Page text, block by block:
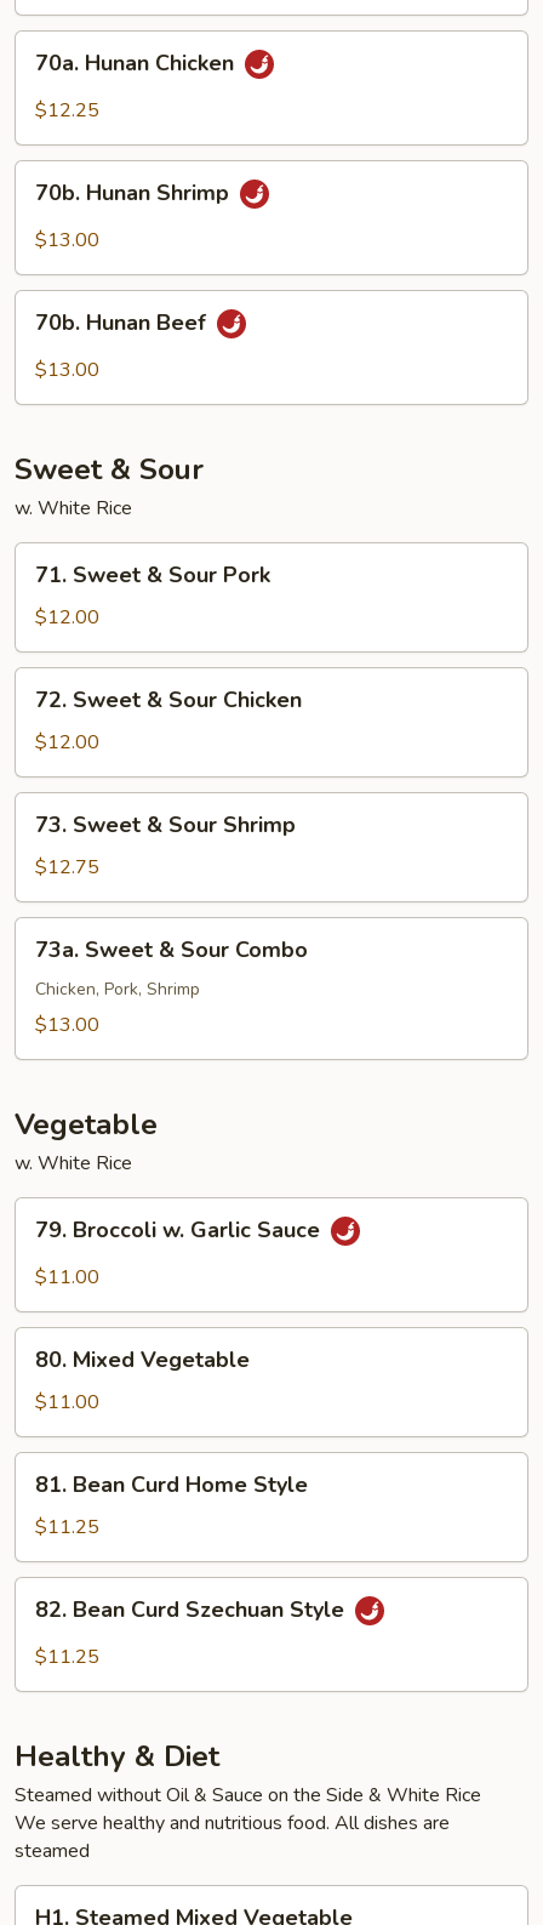
Hunan
Chicken
70a. Hunan Chicken
$12.25
Hunan
Shrimp
70b. Hunan Shrimp
$13.00
Hunan
Beef
70b. Hunan Beef
$13.00
Sweet & Sour
w. White Rice
Sweet
Sour
Pork
71. Sweet & Sour Pork
$12.00
Sweet
Sour
Chicken
72. Sweet & Sour Chicken
$12.00
Sweet
Sour
Shrimp
73. Sweet & Sour Shrimp
$12.75
Sweet
Sour
73a. Sweet & Sour Combo
Chicken, Pork, Shrimp
$13.00
Vegetable
w. White Rice
Broccoli
Sauce
79. Broccoli w. Garlic Sauce
$11.00
Mixed
Vegetable
80. Mixed Vegetable
$11.00
Bean
Curd
Home
Style
81. Bean Curd Home Style
$11.25
Bean
Curd
82. Bean Curd Szechuan Style
$11.25
Healthy & Diet
Steamed without Oil & Sauce on the Side & White Rice
We serve healthy and nutritious food. All dishes are
steamed
H1. Steamed Mixed Vegetable